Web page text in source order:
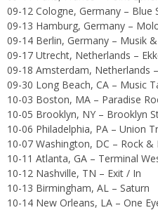
09-12 Cologne, Germany – Blue
09-13 Hamburg, Germany –
09-14 Berlin, Germany – Musik
09-17 Utrecht, Netherlands –
09-18 Amsterdam, Netherlands
09-30 Long Beach, CA – Music
10-03 Boston, MA – Paradise
10-05 Brooklyn, NY – Brooklyn
10-06 Philadelphia, PA – Union
10-07 Washington, DC – Rock &
10-11 Atlanta, GA – Terminal
10-12 Nashville, TN – Exit / In
10-13 Birmingham, AL – Saturn
10-14 New Orleans, LA – One